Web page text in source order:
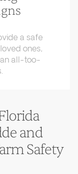
a safe
ones,
all-too-
and
Safety